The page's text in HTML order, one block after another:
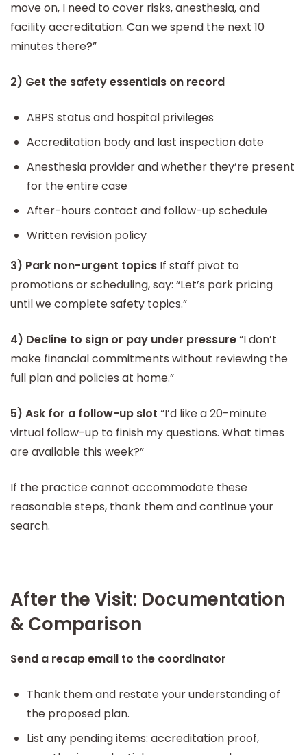
move on, I need to cover risks, anesthesia, and
facility accreditation. Can we spend the next 10
minutes there?”
2) Get the safety essentials on record
ABPS status and hospital privileges
Accreditation body and last inspection date
Anesthesia provider and whether they’re present
for the entire case
After-hours contact and follow-up schedule
Written revision policy
3) Park non-urgent topics If staff pivot to
promotions or scheduling, say: “Let’s park pricing
until we complete safety topics.”
4) Decline to sign or pay under pressure“I don’t
make financial commitments without reviewing the
full plan and policies at home.”
5) Ask for a follow-up slot “I’d like a 20-minute
virtual follow-up to finish my questions. What times
are available this week?”
If the practice cannot accommodate these
reasonable steps, thank them and continue your
search.
After the Visit: Documentation
& Comparison
Send a recap email to the coordinator
Thank them and restate your understanding of
the proposed plan.
List any pending items: accreditation proof,